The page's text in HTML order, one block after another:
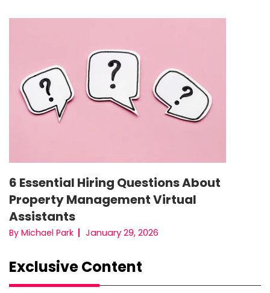
6 Essential Hiring Questions About
Property Management Virtual
Assistants
By Michael Park January 29, 2026
Exclusive Content